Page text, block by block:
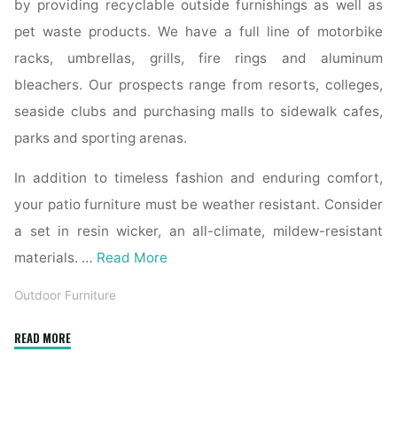
by providing recyclable outside furnishings as well as
pet waste products. We have a full line of motorbike
racks, umbrellas, grills, fire rings and aluminum
bleachers. Our prospects range from resorts, colleges,
seaside clubs and purchasing malls to sidewalk cafes,
parks and sporting arenas.
In addition to timeless fashion and enduring comfort,
your patio furniture must be weather resistant. Consider
a set in resin wicker, an all-climate, mildew-resistant
materials. … Read More
Outdoor Furniture
READ MORE"Garden